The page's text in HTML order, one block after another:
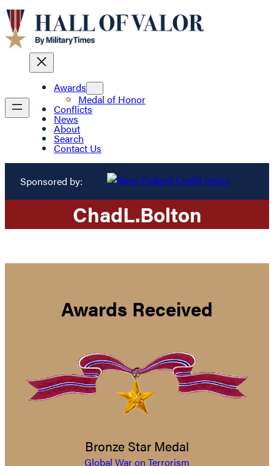
Awards
Medal of Honor
Conflicts
News
About
Search
Contact Us
Sponsored by:
ChadL.Bolton
Awards Received
Bronze Star Medal
Global War on Terrorism